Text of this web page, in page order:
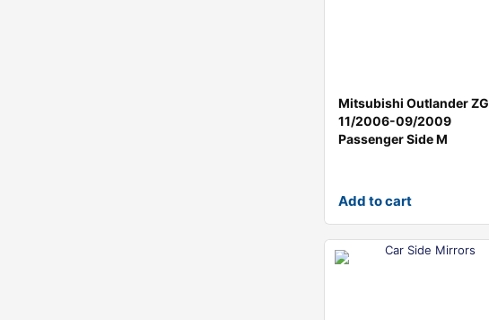
Mitsubishi Outlander ZG
11/2006-09/2009
Passenger Side M
Add to cart